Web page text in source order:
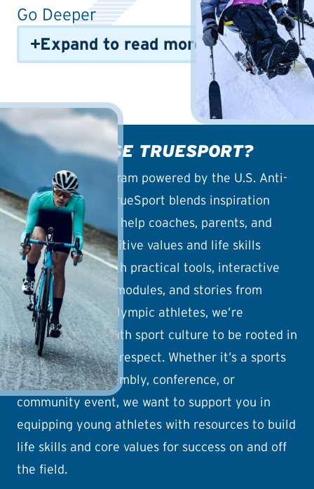
Go Deeper
Expand to read more info
WHY CHOOSE TRUESPORT?
An outreach program powered by the U.S. Anti-
Doping Agency, TrueSport blends inspiration
with education to help coaches, parents, and
athletes build positive values and life skills
through sport. With practical tools, interactive
guides, coaching modules, and stories from
Olympic and Paralympic athletes, we’re
reshaping the youth sport culture to be rooted in
joy, wellness, and respect. Whether it’s a sports
camp, school assembly, conference, or
community event, we want to support you in
equipping young athletes with resources to build
life skills and core values for success on and off
the field.